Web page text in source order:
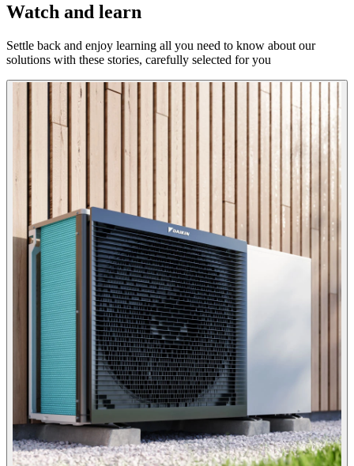
Watch and learn
Settle back and enjoy learning all you need to know about our
solutions with these stories, carefully selected for you